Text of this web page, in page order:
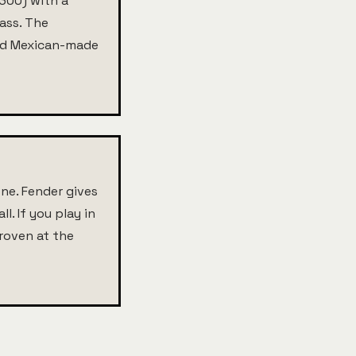
The
Mexican-made
Fender gives
If you play in
at the